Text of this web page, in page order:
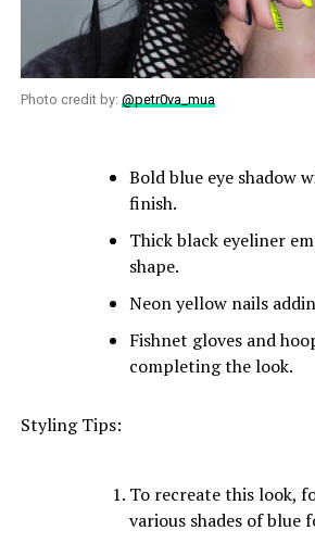
Photo credit by: @petr0va_mua
Bold blue eye shadow
finish.
Thick black eyeliner
shape.
Neon yellow nails
Fishnet gloves and
completing the look.
Styling Tips:
To recreate this look,
various shades of blue